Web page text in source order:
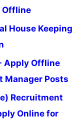
Offline
House Keeping
Apply Offline
Manager Posts
Recruitment
Online for